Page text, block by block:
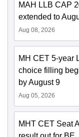
MAH LLB CAP
extended to
Aug 08, 2026
MH CET 5-year
choice filling
by August 9
Aug 05, 2026
MHT CET Seat